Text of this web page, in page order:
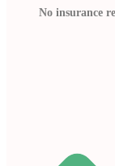
No insurance